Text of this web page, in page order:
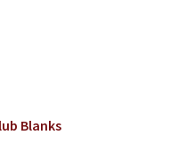
Blanks